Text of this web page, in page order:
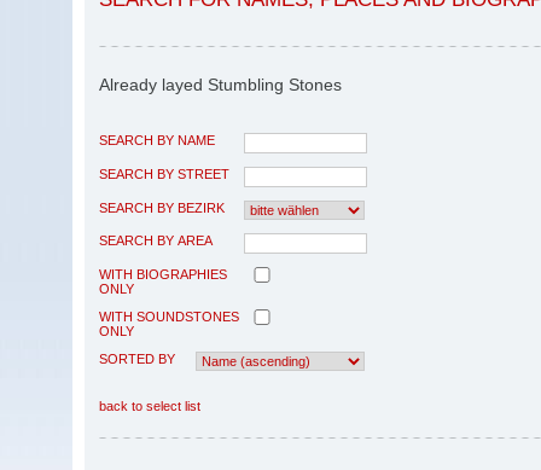
Already layed Stumbling Stones
SEARCH BY NAME
SEARCH BY STREET
SEARCH BY BEZIRK
SEARCH BY AREA
WITH BIOGRAPHIES
ONLY
WITH SOUNDSTONES
ONLY
SORTED BY
back to select list